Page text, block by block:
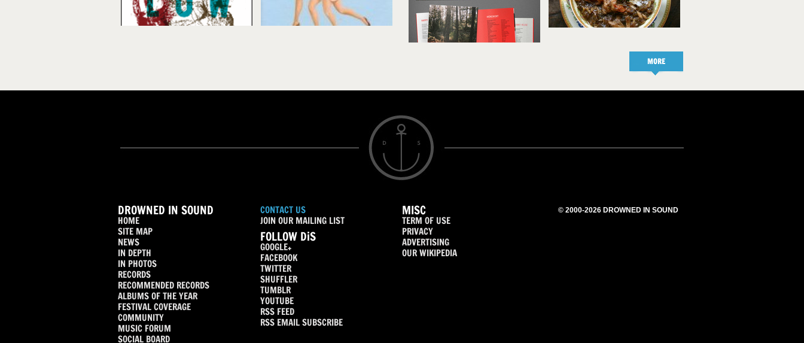
MORE
DROWNED IN SOUND
HOME
SITE MAP
NEWS
IN DEPTH
IN PHOTOS
RECORDS
RECOMMENDED RECORDS
ALBUMS OF THE YEAR
FESTIVAL COVERAGE
COMMUNITY
MUSIC FORUM
SOCIAL BOARD
CONTACT US
JOIN OUR MAILING LIST
FOLLOW DiS
GOOGLE+
FACEBOOK
TWITTER
SHUFFLER
TUMBLR
YOUTUBE
RSS FEED
RSS EMAIL SUBSCRIBE
MISC
TERM OF USE
PRIVACY
ADVERTISING
OUR WIKIPEDIA
© 2000-2026 DROWNED IN SOUND